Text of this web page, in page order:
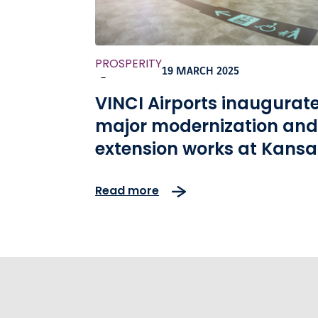
PROSPERITY
-
19 MARCH 2025
VINCI Airports
major modernization and
extension works at Kansai
ahead of the Osaka 2025
Read more